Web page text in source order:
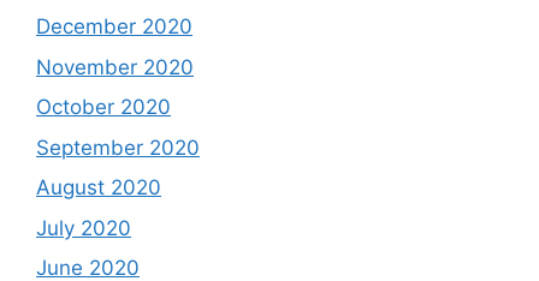
December 2020
November 2020
October 2020
September 2020
August 2020
July 2020
June 2020